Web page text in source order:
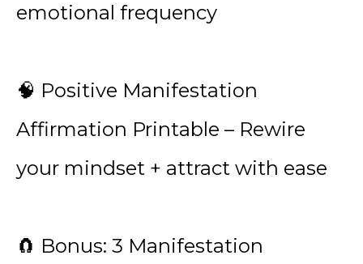
emotional frequency
🧠 Positive Manifestation
Affirmation Printable – Rewire
your mindset + attract with ease
🧲 Bonus: 3 Manifestation